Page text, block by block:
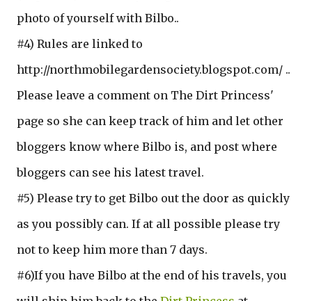
photo of yourself with Bilbo..
#4) Rules are linked to
http://northmobilegardensociety.blogspot.com/ ..
Please leave a comment on The Dirt Princess'
page so she can keep track of him and let other
bloggers know where Bilbo is, and post where
bloggers can see his latest travel.
#5) Please try to get Bilbo out the door as quickly
as you possibly can. If at all possible please try
not to keep him more than 7 days.
#6)If you have Bilbo at the end of his travels, you